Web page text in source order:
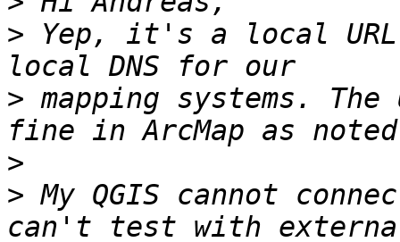
> Yep, it's a local
> mapping systems.
>
> My QGIS cannot